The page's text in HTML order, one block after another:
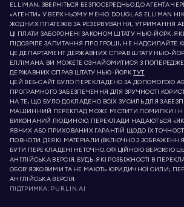
ELLIMAN, ЗВЕРНІТЬСЯ БЕЗПОСЕРЕДНЬО ДО АГЕНТА
«АГЕНТИ» У ВЕРХНЬОМУ МЕНЮ. DOUGLAS ELLIMAN
ЖОДНИХ ПЛАТЕЖІВ ЗА РЕЗЕРВУВАННЯ, УТРИМАННЯ
ЦІ ПЛАТИ ЗАБОРОНЕНІ ЗАКОНОМ ШТАТУ НЬЮ-ЙОРК.
ПІДОЗРІЛЕ ЗАПИТАННЯ ПРО ГРОШІ, НЕ НАДСИЛАЙТЕ
ЦЕ ДЕПАРТАМЕНТ ДЕРЖАВНИХ СПРАВ ШТАТУ НЬЮ-
ЕЛЛІМАНА. ВИ МОЖЕТЕ ОЗНАЙОМИТИСЯ З
ДЕРЖАВНИХ СПРАВ ШТАТУ НЬЮ-ЙОРК ТУТ.
ЦЕЙ ВЕБ-САЙТ БУЛО ПЕРЕКЛАДЕНО ЗА ДОПОМОГОЮ
ПРОГРАМНОГО ЗАБЕЗПЕЧЕННЯ ДЛЯ ЗРУЧНОСТІ
НА ТЕ, ЩО БУЛО ДОКЛАДЕНО ВСІХ ЗУСИЛЬ ДЛЯ
МАШИННИЙ ПЕРЕКЛАД МОЖЕ МІСТИТИ ПОМИЛКИ І
ВИКОНАНИЙ ЛЮДИНОЮ. ПЕРЕКЛАДИ НАДАЮТЬСЯ «ЯК
ЯВНИХ АБО ПРИХОВАНИХ ГАРАНТІЙ ЩОДО ЇХ
ПОВНОТИ. ДЕЯКІ МАТЕРІАЛИ (ВКЛЮЧНО З
БУТИ ПЕРЕКЛАДЕНІ НЕТОЧНО. ОФІЦІЙНОЮ ВЕРСІЄЮ
АНГЛІЙСЬКА ВЕРСІЯ. БУДЬ-ЯКІ РОЗБІЖНОСТІ В
ОБОВ’ЯЗКОВИМИ ТА НЕ МАЮТЬ ЮРИДИЧНОЇ СИЛИ;
АНГЛІЙСЬКА ВЕРСІЯ.
ПІДТРИМКА: PURLIN.AI